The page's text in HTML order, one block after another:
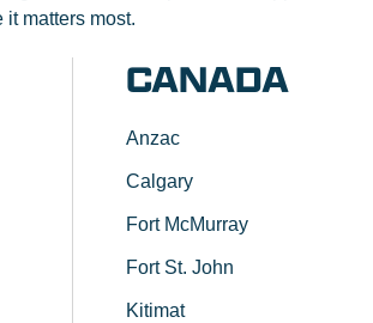
matters most.
CANADA
Anzac
Calgary
Fort McMurray
Fort St. John
Kitimat